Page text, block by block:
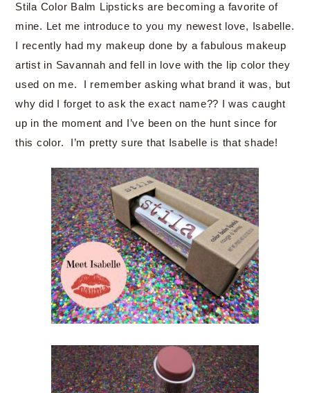
Stila Color Balm Lipsticks are becoming a favorite of
mine. Let me introduce to you my newest love, Isabelle.
I recently had my makeup done by a fabulous makeup
artist in Savannah and fell in love with the lip color they
used on me. I remember asking what brand it was, but
why did I forget to ask the exact name?? I was caught
up in the moment and I’ve been on the hunt since for
this color. I’m pretty sure that Isabelle is that shade!